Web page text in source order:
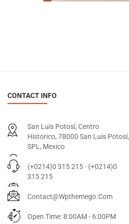
CONTACT INFO
San Luis Potosí, Centro
Historico, 78000 San Luis Potosí,
SPL, Mexico
(+0214)0 315 215 - (+0214)0
315 215
Contact@wpthemego.com
Open Time: 8:00AM - 6:00PM